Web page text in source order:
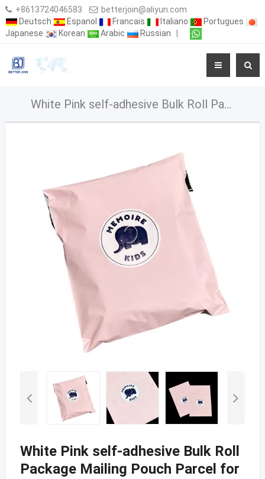
: +8613724046583 : betterjoin@aliyun.com
Deutsch
Espanol Francais Italiano
Portugues
Japanese
Korean Arabic Russian
White Pink self-adhesive Bulk Roll Package Mailing Pouch Parcel for packaging vinted shipping bags miler
White Pink self-adhesive Bulk Roll
Package Mailing Pouch Parcel for